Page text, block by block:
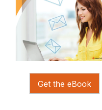
Get the eBook